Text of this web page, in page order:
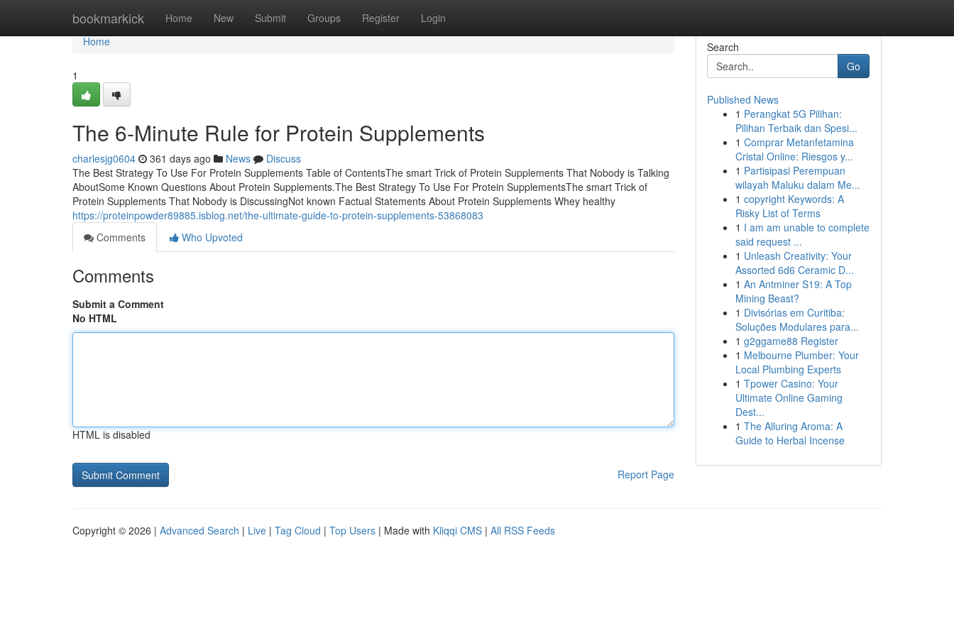
bookmarkick Home New Submit Groups Register Login
Home
Home
1
The 6-Minute Rule for Protein Supplements
charlesjg0604 361 days ago News
Discuss
The Best Strategy To Use For Protein Supplements Table of ContentsThe smart Trick of Protein Supplements That Nobody is Talking
AboutSome Known Questions About Protein Supplements.The Best Strategy To Use For Protein SupplementsThe smart Trick of
Protein Supplements That Nobody is DiscussingNot known Factual Statements About Protein Supplements Whey healthy
https://proteinpowder89885.isblog.net/the-ultimate-guide-to-protein-supplements-53868083
Comments
Who Upvoted
Comments
Submit a Comment
No HTML
HTML is disabled
Report Page
Search
Go
Published News
1 Perangkat 5G Pilihan:
Pilihan Terbaik dan Spesi...
1 Comprar Metanfetamina
Cristal Online: Riesgos y...
1 Partisipasi Perempuan
wilayah Maluku dalam Me...
1 copyright Keywords: A
Risky List of Terms
1 I am am unable to complete
said request ...
1 Unleash Creativity: Your
Assorted 6d6 Ceramic D...
1 An Antminer S19: A Top
Mining Beast?
1 Divisórias em Curitiba:
Soluções Modulares para...
1 g2ggame88 Register
1 Melbourne Plumber: Your
Local Plumbing Experts
1 Tpower Casino: Your
Ultimate Online Gaming
Dest...
1 The Alluring Aroma: A
Guide to Herbal Incense
Copyright © 2026 | Advanced Search | Live | Tag Cloud | Top Users | Made with Kliqqi CMS | All RSS Feeds